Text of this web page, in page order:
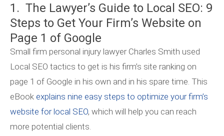
1. The Lawyer’s Guide to Local SEO: 9
Steps to Get Your Firm’s Website on
Page 1 of Google
Small firm personal injury lawyer Charles Smith used
Local SEO tactics to get is his firm’s site ranking on
page 1 of Google in his own and in his spare time. This
eBook explains nine easy steps to optimize your firm’s
website for local SEO, which will help you can reach
more potential clients.